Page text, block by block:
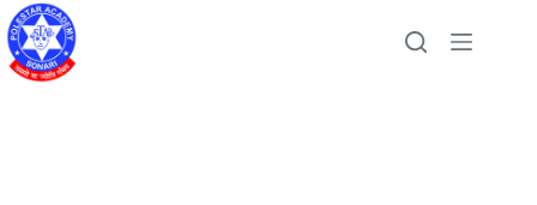
Skip
to
content